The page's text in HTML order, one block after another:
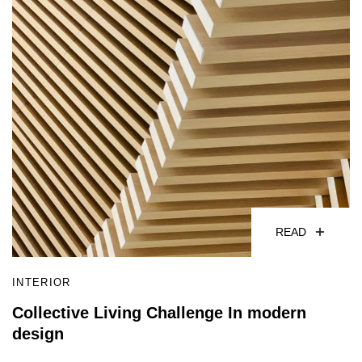
READ
INTERIOR
Collective Living Challenge In modern
design